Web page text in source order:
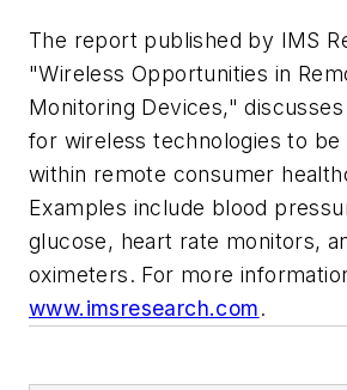
The report published by IMS
"Wireless Opportunities in
Monitoring Devices,"
for wireless technologies to be
within remote consumer
Examples include blood
glucose, heart rate monitors,
oximeters. For more
www.imsresearch.com.